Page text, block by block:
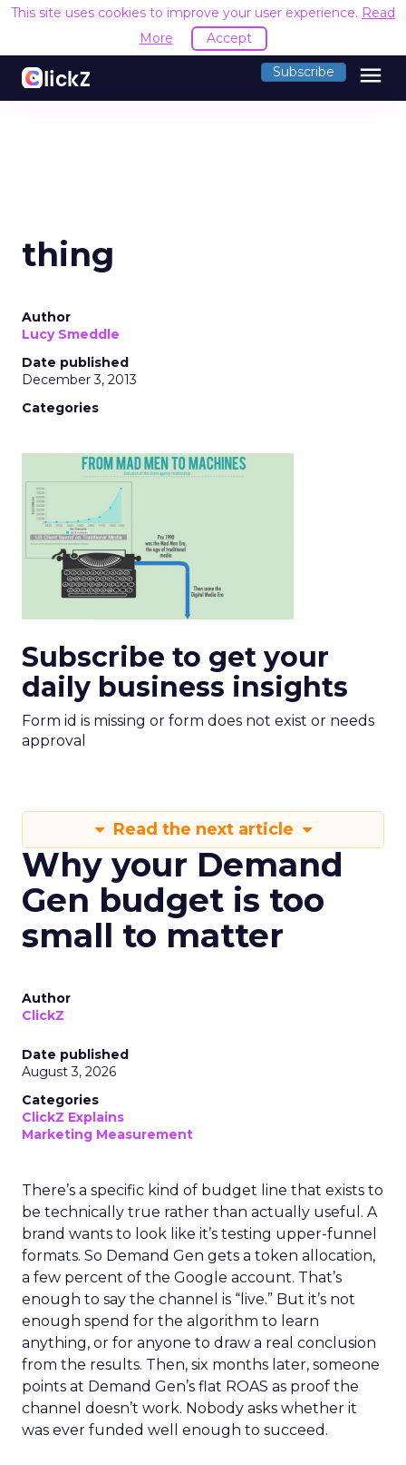
This site uses cookies to improve your user experience. Read
More
Accept
Subscribe menu
thing
Author
Lucy Smeddle
Date published
December 3, 2013
Categories
Subscribe to get your
daily business insights
Form id is missing or form does not exist or needs
approval
Read the next article
Why your Demand
Gen budget is too
small to matter
Author
ClickZ
Date published
August 3, 2026
Categories
ClickZ Explains
Marketing Measurement
There’s a specific kind of budget line that exists to
be technically true rather than actually useful. A
brand wants to look like it’s testing upper-funnel
formats. So Demand Gen gets a token allocation,
a few percent of the Google account. That’s
enough to say the channel is “live.” But it’s not
enough spend for the algorithm to learn
anything, or for anyone to draw a real conclusion
from the results. Then, six months later, someone
points at Demand Gen’s flat ROAS as proof the
channel doesn’t work. Nobody asks whether it
was ever funded well enough to succeed.